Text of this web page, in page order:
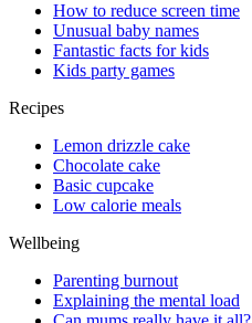
How to reduce screen time
Unusual baby names
Fantastic facts for kids
Kids party games
Recipes
Lemon drizzle cake
Chocolate cake
Basic cupcake
Low calorie meals
Wellbeing
Parenting burnout
Explaining the mental load